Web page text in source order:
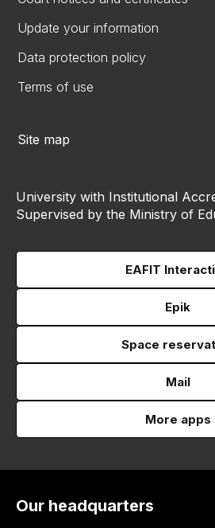
Update your information
Data protection policy
Terms of use
Site map
University with Institutional
Supervised by the Ministry of
EAFIT
Epik
Space
Mail
More apps
Our headquarters